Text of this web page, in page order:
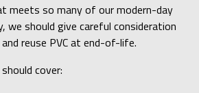
meets so many of our modern-day
we should give careful consideration
reuse PVC at end-of-life.
cover: